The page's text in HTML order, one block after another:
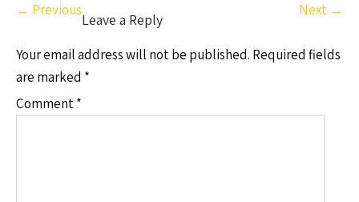
← Previous Next →
Leave a Reply
Your email address will not be published. Required fields
are marked *
Comment*